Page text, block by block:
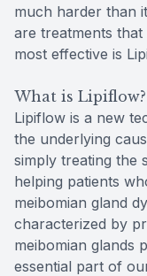
much harder than
are treatments
most effective is
What is Lipiflow?
Lipiflow is a new
the underlying
simply treating the
helping patients
meibomian gland
characterized by
meibomian glands
essential part of